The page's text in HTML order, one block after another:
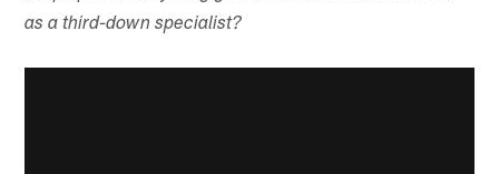
as a third-down specialist?